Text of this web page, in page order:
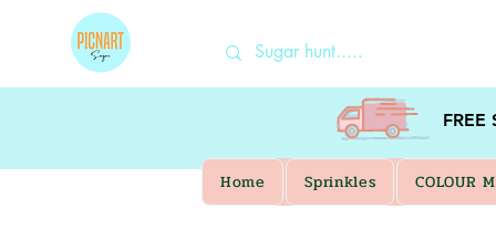
FREE
Home Sprinkles COLOUR